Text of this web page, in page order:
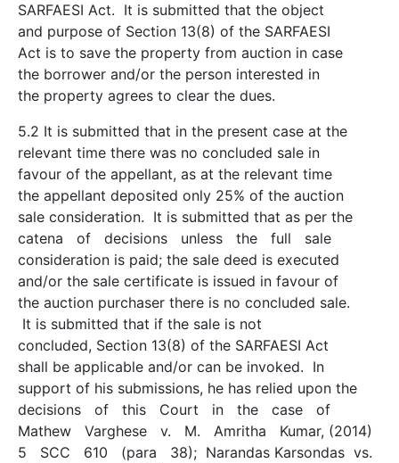
SARFAESI Act. It is submitted that the object
and purpose of Section 13(8) of the SARFAESI
Act is to save the property from auction in case
the borrower and/or the person interested in
the property agrees to clear the dues.
5.2 It is submitted that in the present case at the
relevant time there was no concluded sale in
favour of the appellant, as at the relevant time
the appellant deposited only 25% of the auction
sale consideration. It is submitted that as per the
catena of decisions unless the full sale
consideration is paid; the sale deed is executed
and/or the sale certificate is issued in favour of
the auction purchaser there is no concluded sale.
It is submitted that if the sale is not
concluded, Section 13(8) of the SARFAESI Act
shall be applicable and/or can be invoked. In
support of his submissions, he has relied upon the
decisions of this Court in the case of
Mathew Varghese v. M. Amritha Kumar, (2014)
5 SCC 610 (para 38); Narandas Karsondas vs.